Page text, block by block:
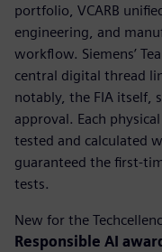
portfolio, VCARB
engineering, and
workflow. Siemens’
central digital thread
notably, the FIA itself,
approval. Each
tested and calculated
guaranteed the first-
tests.
New for the
Responsible AI